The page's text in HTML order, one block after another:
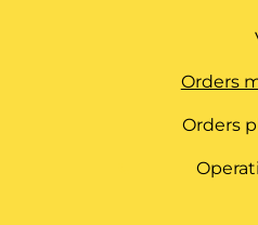
Orders
Orders